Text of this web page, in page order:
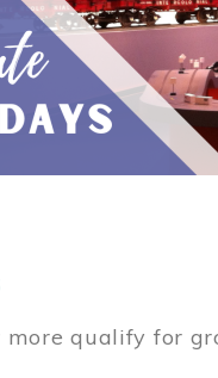
more qualify for